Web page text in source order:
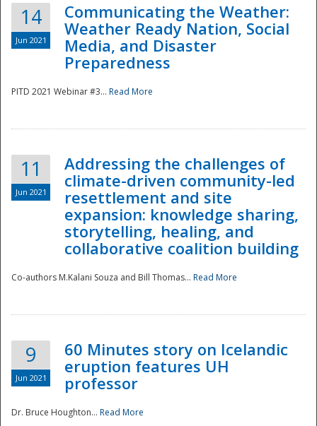
Disaster
14
Jun 2021
Communicating the Weather:
Weather Ready Nation, Social
Media, and Disaster
Preparedness
PITD 2021 Webinar #3... Read More
11
Jun 2021
Addressing the challenges of
climate-driven community-led
resettlement and site
expansion: knowledge sharing,
storytelling, healing, and
collaborative coalition building
Co-authors M.Kalani Souza and Bill Thomas... Read More
9
Jun 2021
60 Minutes story on Icelandic
eruption features UH
professor
Dr. Bruce Houghton... Read More